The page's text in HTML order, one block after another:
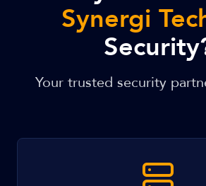
Synergi
Your trusted security